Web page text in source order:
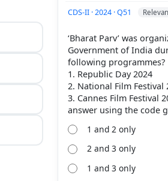
CDS-II · 2024 · Q51
‘Bharat Parv’ was
Government of India
following programmes?
1. Republic Day 2024
2. National Film Festival
3. Cannes Film Festival
1 and 2 only
2 and 3 only
1 and 3 only